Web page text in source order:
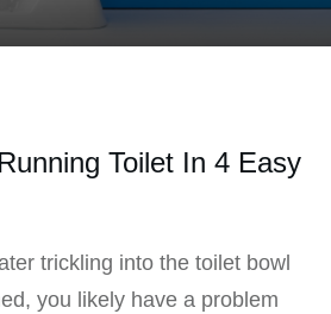
Toilet In 4 Easy
trickling into the toilet bowl
you likely have a problem